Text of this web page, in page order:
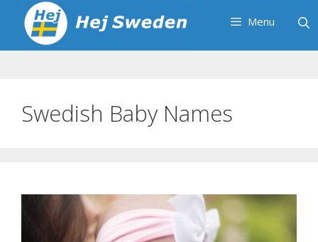
content
Menu
Swedish Baby Names